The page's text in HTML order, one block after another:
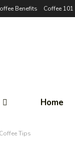
Benefits Coffee 101
Home
Coffee Tips